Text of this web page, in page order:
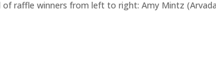
raffle winners from left to right: Amy Mintz